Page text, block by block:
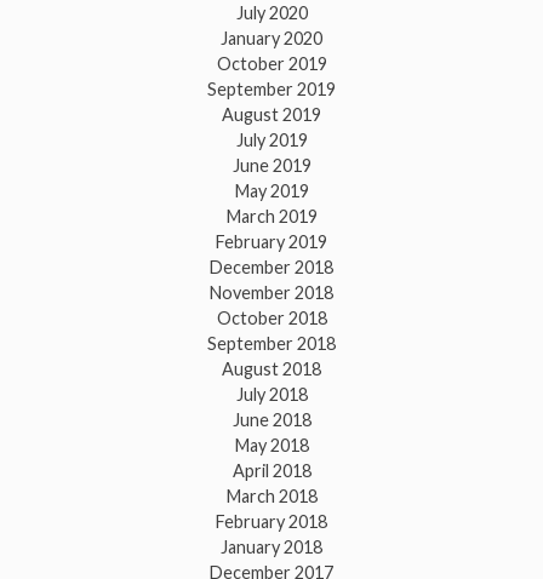
July 2020
January 2020
October 2019
September 2019
August 2019
July 2019
June 2019
May 2019
March 2019
February 2019
December 2018
November 2018
October 2018
September 2018
August 2018
July 2018
June 2018
May 2018
April 2018
March 2018
February 2018
January 2018
December 2017